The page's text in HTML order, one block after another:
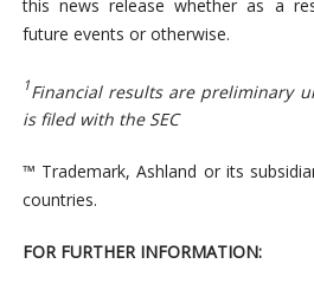
this news release whether as a
future events or otherwise.
1Financial results are preliminary
is filed with the SEC
™ Trademark, Ashland or its
countries.
FOR FURTHER INFORMATION: